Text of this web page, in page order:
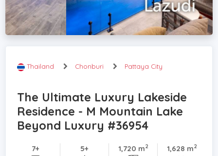
Thailand Chonburi Pattaya City
The Ultimate Luxury Lakeside
Residence - M Mountain Lake
Beyond Luxury #36954
7+ 5+ 1,720 m2 1,628 m2